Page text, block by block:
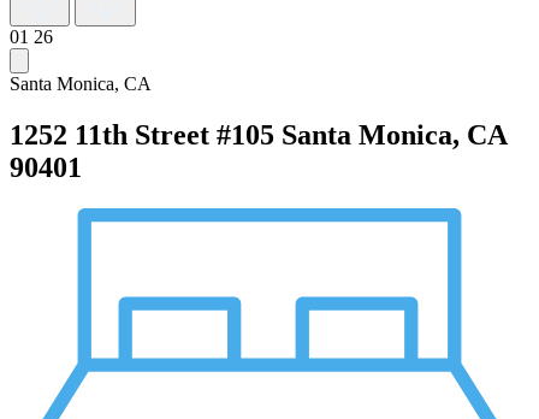
01 26
Santa Monica, CA
1252 11th Street #105 Santa Monica, CA
90401